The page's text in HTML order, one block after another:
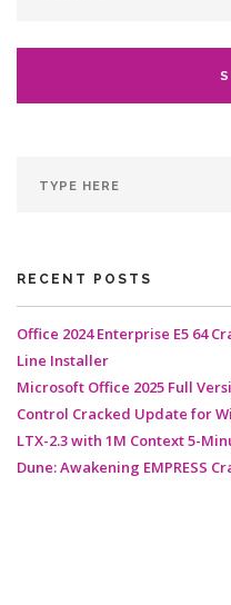
RECENT POSTS
Office 2024 Enterprise E5 64
Line Installer
Microsoft Office 2025 Full
Control Cracked Update for
LTX-2.3 with 1M Context 5-
Dune: Awakening EMPRESS